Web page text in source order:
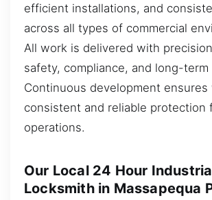
efficient installations, and
across all types of commercial
All work is delivered with
safety, compliance, and long-
Continuous development ensures
consistent and reliable protection
operations.
Our Local 24 Hour
Locksmith in Massapequa